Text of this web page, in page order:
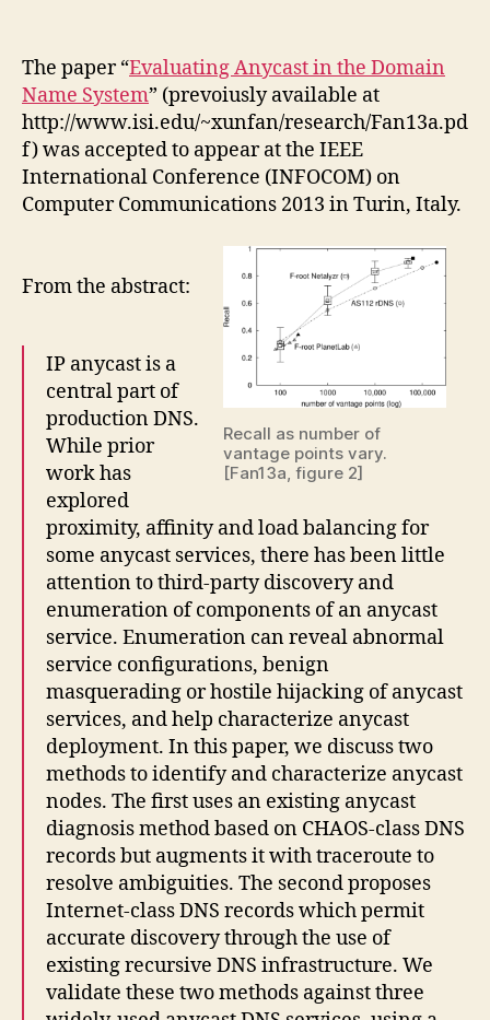
The paper “Evaluating Anycast in the Domain
Name System” (prevoiusly available at
http://www.isi.edu/~xunfan/research/Fan13a.pd
f) was accepted to appear at the IEEE
International Conference (INFOCOM) on
Computer Communications 2013 in Turin, Italy.
Recall as number of
vantage points vary.
[Fan13a, figure 2]
From the abstract:
IP anycast is a
central part of
production DNS.
While prior
work has
explored
proximity, affinity and load balancing for
some anycast services, there has been little
attention to third-party discovery and
enumeration of components of an anycast
service. Enumeration can reveal abnormal
service configurations, benign
masquerading or hostile hijacking of anycast
services, and help characterize anycast
deployment. In this paper, we discuss two
methods to identify and characterize anycast
nodes. The first uses an existing anycast
diagnosis method based on CHAOS-class DNS
records but augments it with traceroute to
resolve ambiguities. The second proposes
Internet-class DNS records which permit
accurate discovery through the use of
existing recursive DNS infrastructure. We
validate these two methods against three